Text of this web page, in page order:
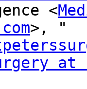
<
at